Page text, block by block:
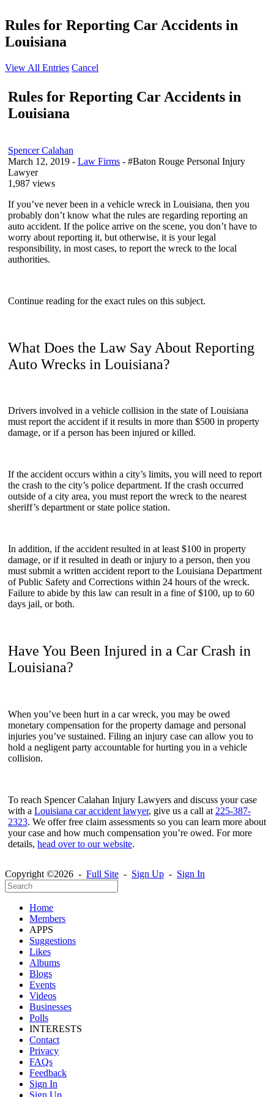
Rules for Reporting Car Accidents in
Louisiana
View All Entries Cancel
Rules for Reporting Car Accidents in
Louisiana
Spencer Calahan
March 12, 2019 - Law Firms - #Baton Rouge Personal Injury
Lawyer
1,987 views
If you’ve never been in a vehicle wreck in Louisiana, then you
probably don’t know what the rules are regarding reporting an
auto accident. If the police arrive on the scene, you don’t have to
worry about reporting it, but otherwise, it is your legal
responsibility, in most cases, to report the wreck to the local
authorities.
Continue reading for the exact rules on this subject.
What Does the Law Say About Reporting
Auto Wrecks in Louisiana?
Drivers involved in a vehicle collision in the state of Louisiana
must report the accident if it results in more than $500 in property
damage, or if a person has been injured or killed.
If the accident occurs within a city’s limits, you will need to report
the crash to the city’s police department. If the crash occurred
outside of a city area, you must report the wreck to the nearest
sheriff’s department or state police station.
In addition, if the accident resulted in at least $100 in property
damage, or if it resulted in death or injury to a person, then you
must submit a written accident report to the Louisiana Department
of Public Safety and Corrections within 24 hours of the wreck.
Failure to abide by this law can result in a fine of $100, up to 60
days jail, or both.
Have You Been Injured in a Car Crash in
Louisiana?
When you’ve been hurt in a car wreck, you may be owed
monetary compensation for the property damage and personal
injuries you’ve sustained. Filing an injury case can allow you to
hold a negligent party accountable for hurting you in a vehicle
collision.
To reach Spencer Calahan Injury Lawyers and discuss your case
with a Louisiana car accident lawyer, give us a call at 225-387-
2323. We offer free claim assessments so you can learn more about
your case and how much compensation you’re owed. For more
details, head over to our website.
Copyright ©2026 - Full Site - Sign Up - Sign In
Home
Members
APPS
Suggestions
Likes
Albums
Blogs
Events
Videos
Businesses
Polls
INTERESTS
Contact
Privacy
FAQs
Feedback
Sign In